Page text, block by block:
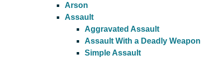
Arson
Assault
Aggravated Assault
Assault With a Deadly Weapon
Simple Assault